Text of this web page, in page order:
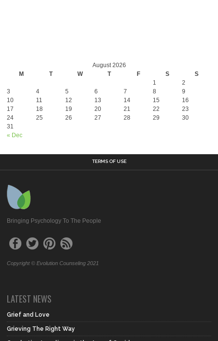
August 2026
M
T W T F S S
« Dec
1
2
3
4 5 6 7 8
9
10
11 12 13 14 15
16
17
18 19 20 21 22
23
24
25 26 27 28 29
30
31
TERMS OF USE
Bringing Psychology To The People
Copyright © Evolution Counseling 2021
LATEST NEWS
Grief and Love
Grieving The Right Way